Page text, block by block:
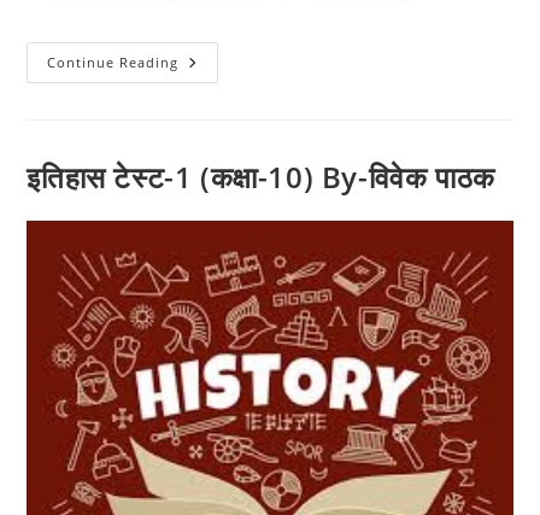
Continue Reading History
इतिहास टेस्ट-1 (कक्षा-10) By-विवेक पाठक